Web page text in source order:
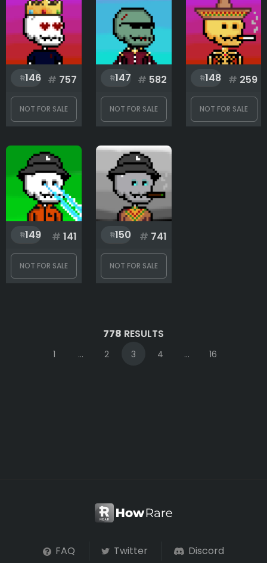
146 # 757
NOT FOR SALE
147 # 582
NOT FOR SALE
148 # 259
NOT FOR SALE
149 # 141
NOT FOR SALE
150 # 741
NOT FOR SALE
778 RESULTS
1 ... 2 3 4 ... 16
FAQ Twitter Discord